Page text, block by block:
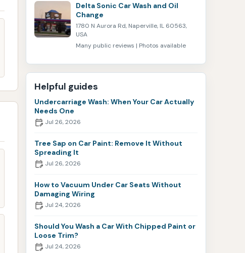
Delta Sonic Car Wash and Oil
Change
1780 N Aurora Rd, Naperville, IL 60563,
USA
Many public reviews | Photos available
Helpful guides
Undercarriage Wash: When Your Car Actually
Needs One
Jul 26, 2026
Tree Sap on Car Paint: Remove It Without
Spreading It
Jul 26, 2026
How to Vacuum Under Car Seats Without
Damaging Wiring
Jul 24, 2026
Should You Wash a Car With Chipped Paint or
Loose Trim?
Jul 24, 2026